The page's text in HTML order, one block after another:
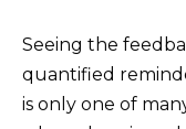
Seeing the
quantified
is only one of